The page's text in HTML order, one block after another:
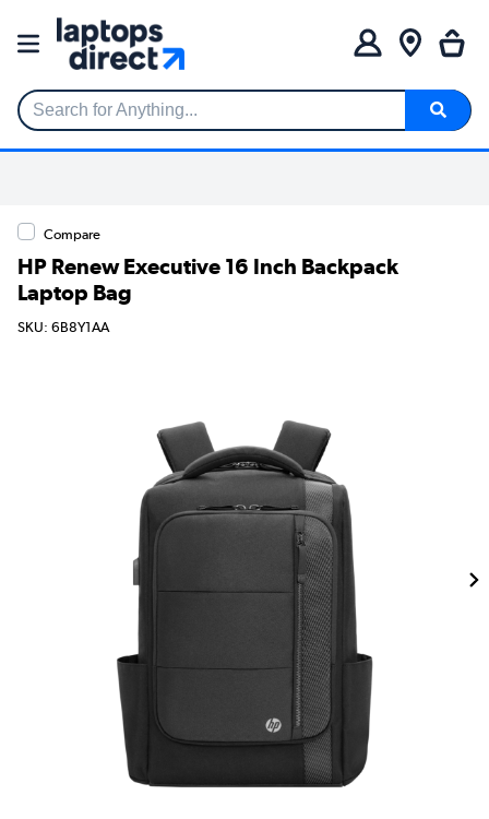
Search for Anything...
Compare
HP Renew Executive 16 Inch Backpack
Laptop Bag
SKU: 6B8Y1AA